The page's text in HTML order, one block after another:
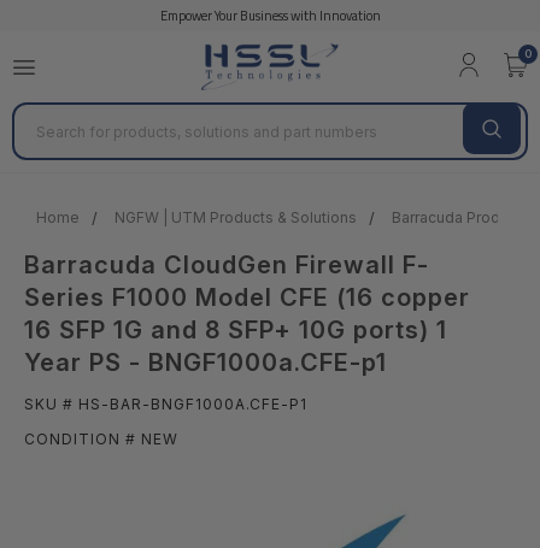
Empower Your Business with Innovation
0
Search
Home NGFW | UTM Products & Solutions Barracuda Products
Barracuda CloudGen Firewall F-
Series F1000 Model CFE (16 copper
16 SFP 1G and 8 SFP+ 10G ports) 1
Year PS - BNGF1000a.CFE-p1
SKU # HS-BAR-BNGF1000A.CFE-P1
CONDITION # NEW